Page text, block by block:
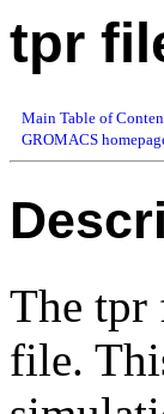
tpr
Main Table of
GROMACS
The tpr
file.